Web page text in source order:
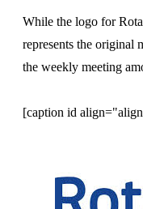
While the logo for
represents the original
the weekly meeting
[caption id